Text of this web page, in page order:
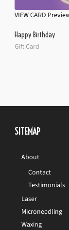
VIEW CARD
Happy Birthday
Gift Card
SITEMAP
About
Contact
Testimonials
Laser
Microneedling
Waxing